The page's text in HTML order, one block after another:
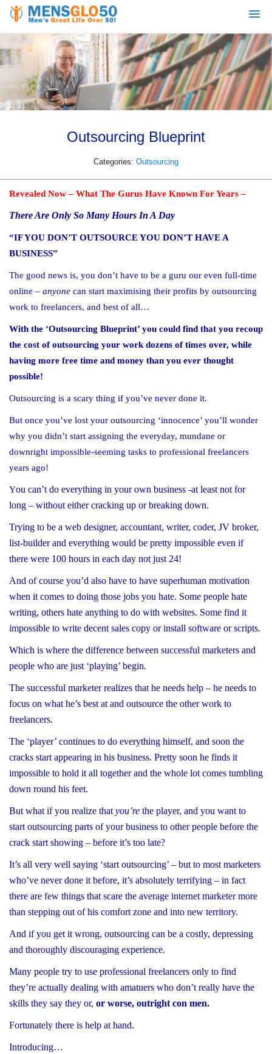
Outsourcing Blueprint
Categories: Outsourcing
Revealed Now – What The Gurus Have Known For Years –
There Are Only So Many Hours In A Day
“IF YOU DON’T OUTSOURCE YOU DON’T HAVE A
BUSINESS”
The good news is, you don’t have to be a guru our even full-time
online – anyone can start maximising their profits by outsourcing
work to freelancers, and best of all…
With the ‘Outsourcing Blueprint’ you could find that you recoup
the cost of outsourcing your work dozens of times over, while
having more free time and money than you ever thought
possible!
Outsourcing is a scary thing if you’ve never done it.
But once you’ve lost your outsourcing ‘innocence’ you’ll wonder
why you didn’t start assigning the everyday, mundane or
downright impossible-seeming tasks to professional freelancers
years ago!
You can’t do everything in your own business -at least not for
long – without either cracking up or breaking down.
Trying to be a web designer, accountant, writer, coder, JV broker,
list-builder and everything would be pretty impossible even if
there were 100 hours in each day not just 24!
And of course you’d also have to have superhuman motivation
when it comes to doing those jobs you hate. Some people hate
writing, others hate anything to do with websites. Some find it
impossible to write decent sales copy or install software or scripts.
Which is where the difference between successful marketers and
people who are just ‘playing’ begin.
The successful marketer realizes that he needs help – he needs to
focus on what he’s best at and outsource the other work to
freelancers.
The ‘player’ continues to do everything himself, and soon the
cracks start appearing in his business. Pretty soon he finds it
impossible to hold it all together and the whole lot comes tumbling
down round his feet.
But what if you realize that you’re the player, and you want to
start outsourcing parts of your business to other people before the
crack start showing – before it’s too late?
It’s all very well saying ‘start outsourcing’ – but to most marketers
who’ve never done it before, it’s absolutely terrifying – in fact
there are few things that scare the average internet marketer more
than stepping out of his comfort zone and into new territory.
And if you get it wrong, outsourcing can be a costly, depressing
and thoroughly discouraging experience.
Many people try to use professional freelancers only to find
they’re actually dealing with amatuers who don’t really have the
skills they say they or, or worse, outright con men.
Fortunately there is help at hand.
Introducing…